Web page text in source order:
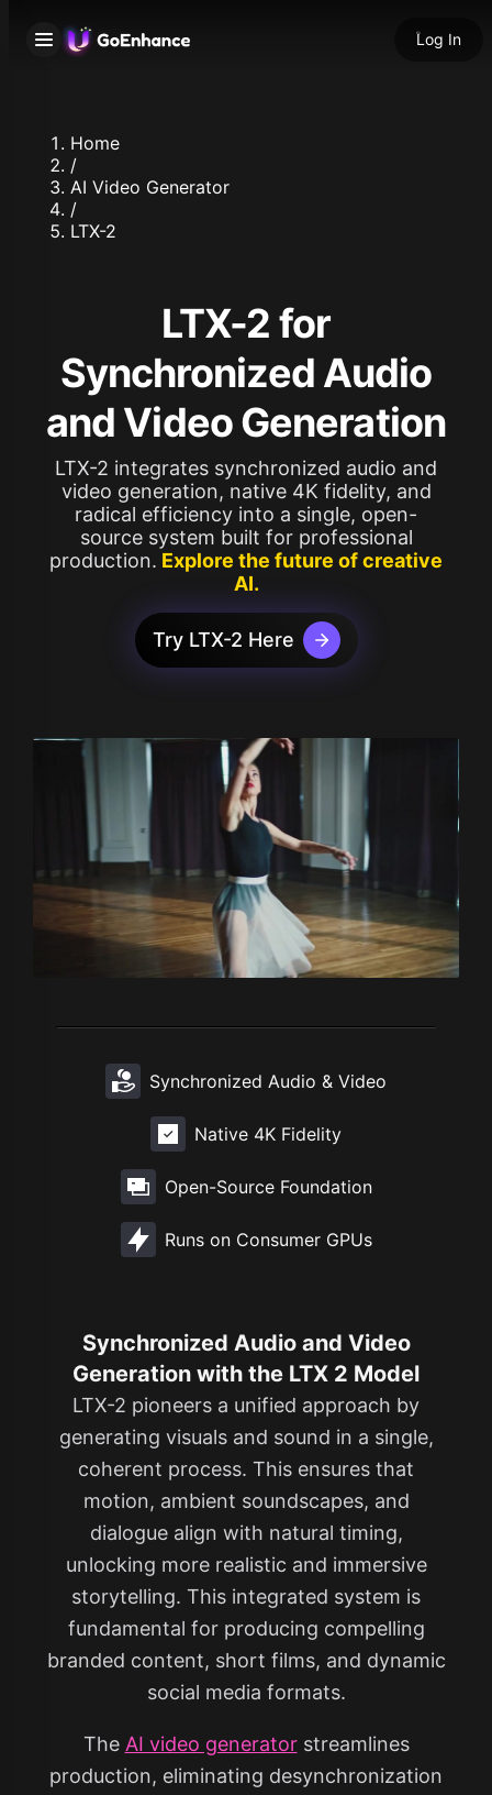
Log In
Home
/
AI Video Generator
/
LTX-2
LTX-2 for
Synchronized Audio
and Video Generation
LTX-2 integrates synchronized audio and
video generation, native 4K fidelity, and
radical efficiency into a single, open-
source system built for professional
production. Explore the future of creative
AI.
Try LTX-2 Here
Synchronized Audio & Video
Native 4K Fidelity
Open-Source Foundation
Runs on Consumer GPUs
Synchronized Audio and Video
Generation with the LTX 2 Model
LTX-2 pioneers a unified approach by
generating visuals and sound in a single,
coherent process. This ensures that
motion, ambient soundscapes, and
dialogue align with natural timing,
unlocking more realistic and immersive
storytelling. This integrated system is
fundamental for producing compelling
branded content, short films, and dynamic
social media formats.
The AI video generatorstreamlines
production, eliminating desynchronization